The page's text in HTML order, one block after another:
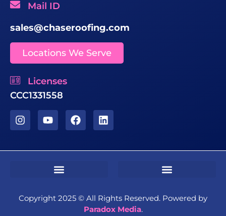
Mail ID
sales@chaseroofing.com
Locations We Serve
Licenses
CCC1331558
Copyright 2025 ©️ All Rights Reserved. Powered by
Paradox Media.